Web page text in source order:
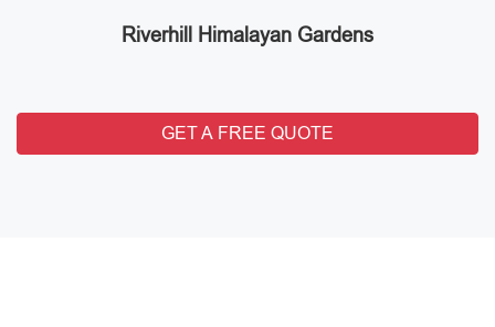
Riverhill Himalayan Gardens
GET A FREE QUOTE